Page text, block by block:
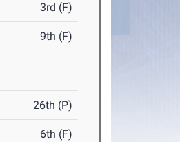
3rd (F)
9th (F)
26th (P)
6th (F)